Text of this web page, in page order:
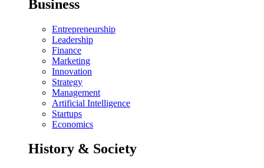
Business
Entrepreneurship
Leadership
Finance
Marketing
Innovation
Strategy
Management
Artificial Intelligence
Startups
Economics
History & Society